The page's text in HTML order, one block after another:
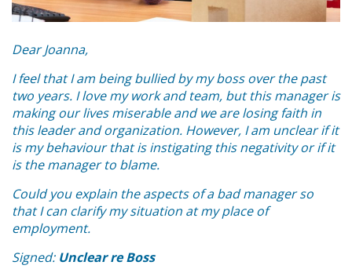
Dear Joanna,
I feel that I am being bullied by my boss over the past
two years. I love my work and team, but this manager is
making our lives miserable and we are losing faith in
this leader and organization. However, I am unclear if it
is my behaviour that is instigating this negativity or if it
is the manager to blame.
Could you explain the aspects of a bad manager so
that I can clarify my situation at my place of
employment.
Signed: Unclear re Boss